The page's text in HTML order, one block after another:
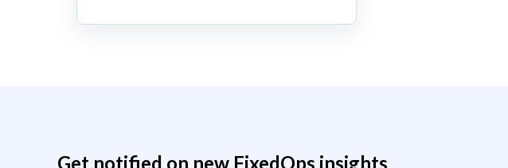
Get notified on new FixedOps insights